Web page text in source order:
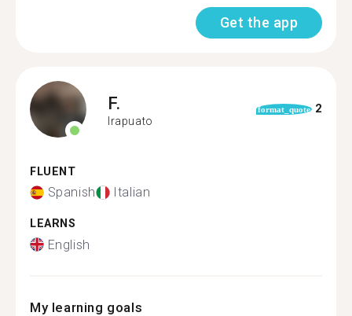
Get the app
F.
Irapuato
format_quote 2
FLUENT
Spanish Italian
LEARNS
English
My learning goals